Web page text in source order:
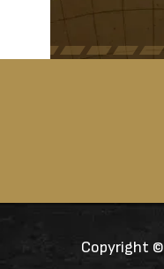
Copyright ©